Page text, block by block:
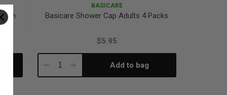
BASICARE
Basicare Shower Cap Adults 4 Packs
$5.95
DecreaseIncrease Add to bag